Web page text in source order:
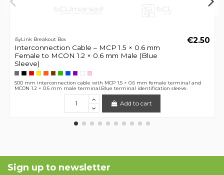
iSyLink Breakout Box
Interconnection Cable – MCP 1.5 × 0.6 mm
Female to MCON 1.2 × 0.6 mm Male (Blue
Sleeve)
€2.50
500 mm interconnection cable with MCP 1.5 × 0.6 mm female terminal and
MCON 1.2 × 0.6 mm male terminal.Blue terminal identification sleeve.
Add to cart
Sign up to newsletter